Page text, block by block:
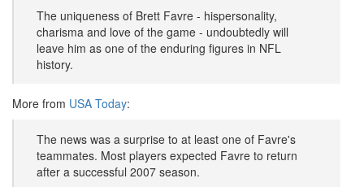
The uniqueness of Brett Favre - hispersonality,
charisma and love of the game - undoubtedly will
leave him as one of the enduring figures in NFL
history.
More from USA Today:
The news was a surprise to at least one of Favre's
teammates. Most players expected Favre to return
after a successful 2007 season.